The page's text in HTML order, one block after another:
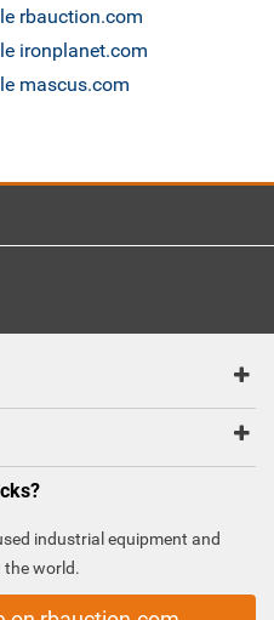
rbauction.com
ironplanet.com
mascus.com
industrial equipment and
the world.